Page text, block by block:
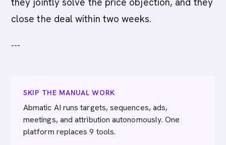
close the deal within two weeks.
---
SKIP THE MANUAL WORK
Abmatic AI runs targets, sequences, ads,
meetings, and attribution autonomously. One
platform replaces 9 tools.